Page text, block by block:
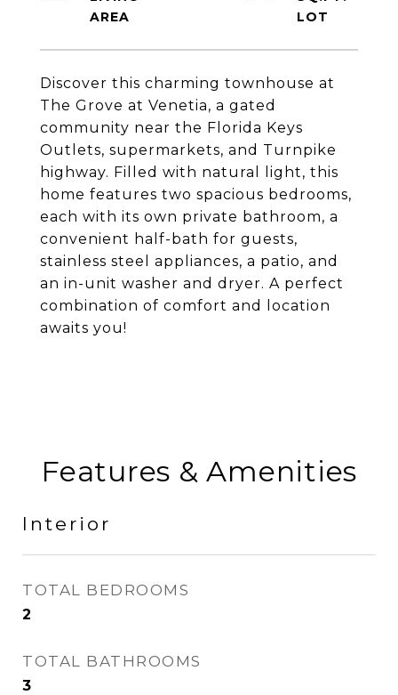
Discover this charming townhouse at
The Grove at Venetia, a gated
community near the Florida Keys
Outlets, supermarkets, and Turnpike
highway. Filled with natural light, this
home features two spacious bedrooms,
each with its own private bathroom, a
convenient half-bath for guests,
stainless steel appliances, a patio, and
an in-unit washer and dryer. A perfect
combination of comfort and location
awaits you!
Features & Amenities
Interior
TOTAL BEDROOMS
2
TOTAL BATHROOMS
3